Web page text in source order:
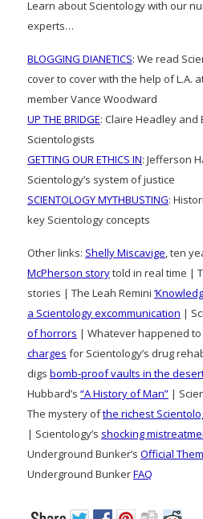
Learn about Scientology with our
experts…
BLOGGING DIANETICS: We read
cover to cover with the help of L.A.
member Vance Woodward
UP THE BRIDGE: Claire Headley and
Scientologists
GETTING OUR ETHICS IN: Jefferson
Scientology’s system of justice
SCIENTOLOGY MYTHBUSTING:
key Scientology concepts
Other links: Shelly Miscavige, ten
McPherson storytold in real time |
stories | The Leah Remini
a Scientology excommunication |
of horrors | Whatever happened to
charges for Scientology’s drug
digs bomb-proof vaults in the
Hubbard’s “A History of Man” |
The mystery ofthe richest
| Scientology’s shocking
Underground Bunker’s Official
Underground BunkerFAQ